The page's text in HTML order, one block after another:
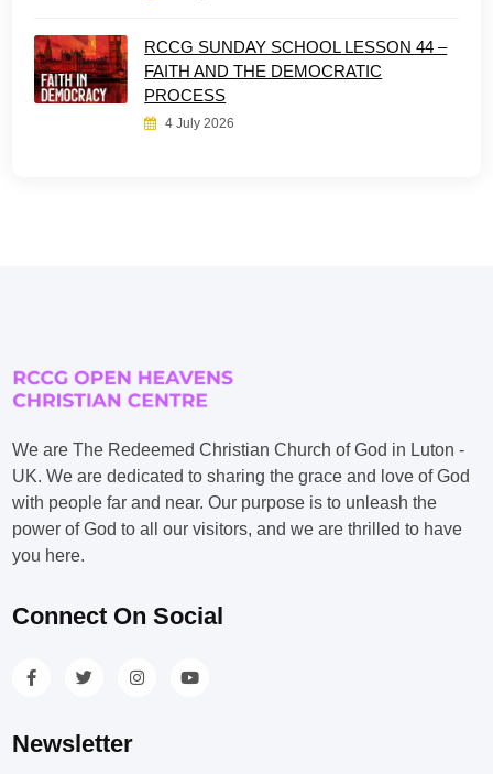
RCCG SUNDAY SCHOOL LESSON 44 –
FAITH AND THE DEMOCRATIC
PROCESS
4 July 2026
We are The Redeemed Christian Church of God in Luton -
UK. We are dedicated to sharing the grace and love of God
with people far and near. Our purpose is to unleash the
power of God to all our visitors, and we are thrilled to have
you here.
Connect On Social
Newsletter